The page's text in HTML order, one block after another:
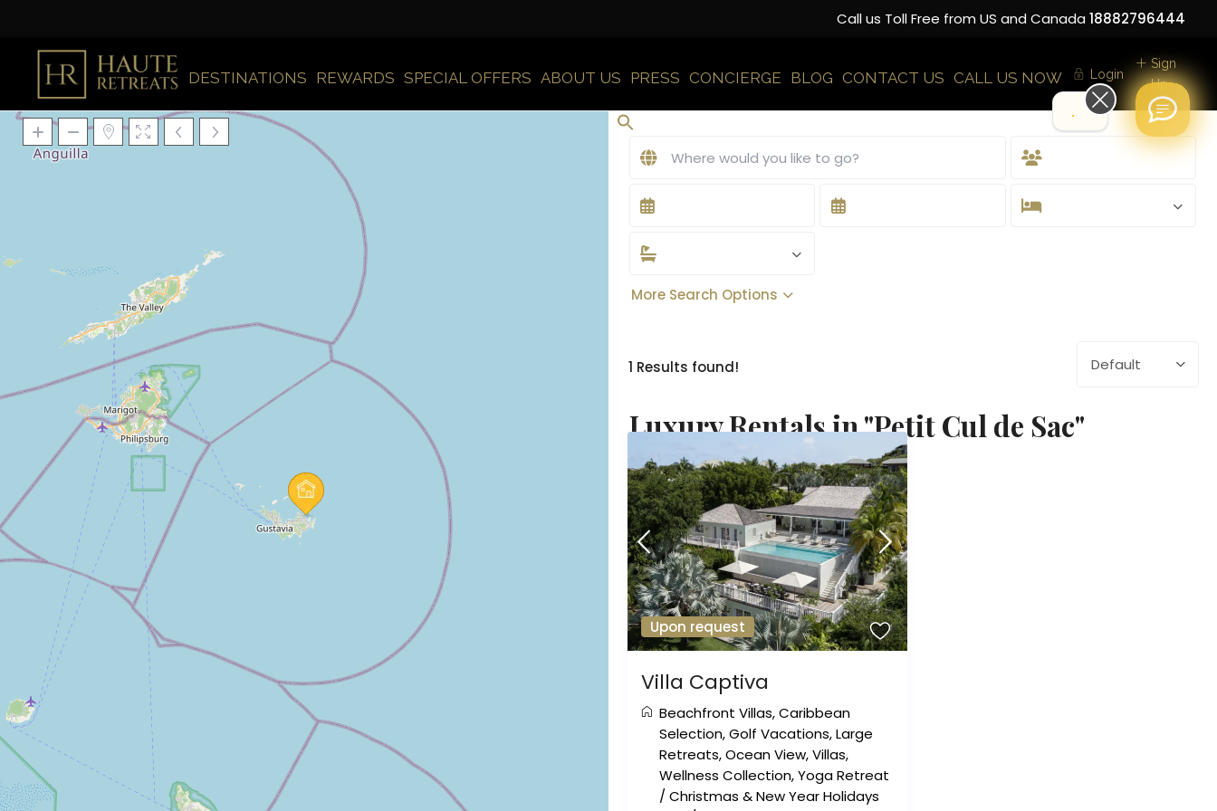
Call us Toll Free from US and Canada18882796444
DESTINATIONS REWARDS SPECIAL OFFERS ABOUT US PRESS CONCIERGE BLOG CONTACT US CALL US NOW Login
Sign
Up
Loading Maps More Search Options
1 Results found! Default
Luxury Rentals in "Petit Cul de Sac"
Upon request
Villa Captiva
Beachfront Villas,Caribbean
Selection,Golf Vacations,Large
Retreats,Ocean View,Villas,
Wellness Collection,Yoga Retreat
/Christmas & New Year Holidays
Hi!